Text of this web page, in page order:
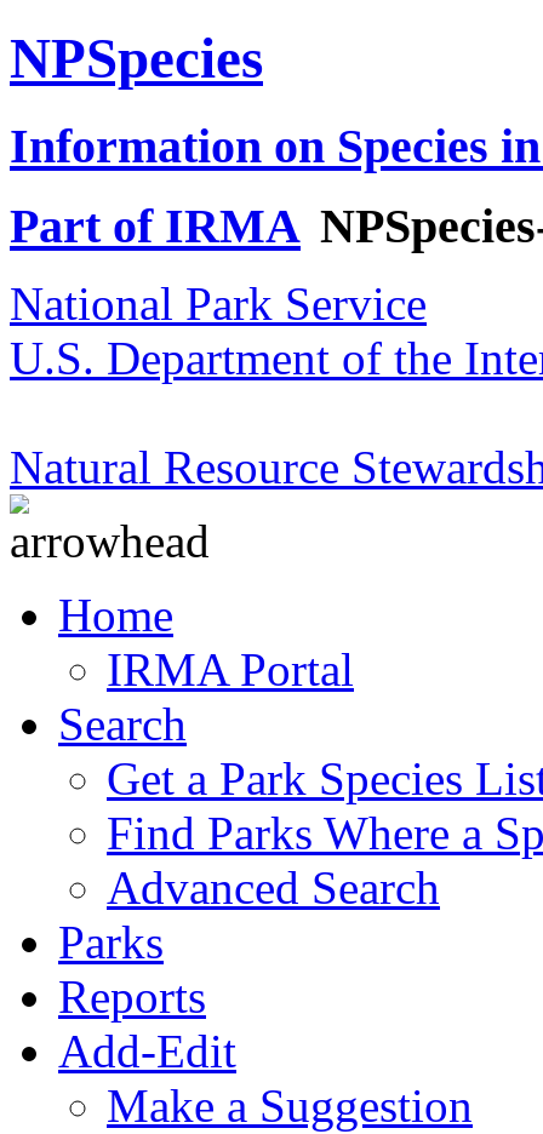
NPSpecies
Information on Species
Part of IRMA
National Park Service
U.S. Department of the
Natural Resource
Home
IRMA Portal
Search
Get a Park Species
Find Parks Where a
Advanced Search
Parks
Reports
Add-Edit
Make a Suggestion